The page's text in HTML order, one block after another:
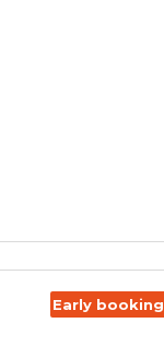
Early booking